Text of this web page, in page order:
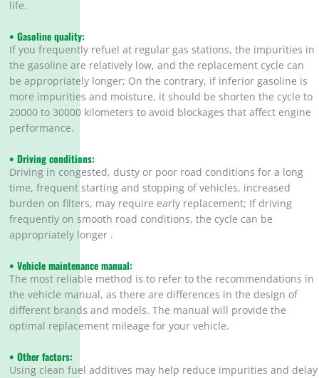
life.
• Gasoline quality:
If you frequently refuel at regular gas stations, the impurities in
the gasoline are relatively low, and the replacement cycle can
be appropriately longer; On the contrary, if inferior gasoline is
more impurities and moisture, it should be shorten the cycle to
20000 to 30000 kilometers to avoid blockages that affect engine
performance.
• Driving conditions:
Driving in congested, dusty or poor road conditions for a long
time, frequent starting and stopping of vehicles, increased
burden on filters, may require early replacement; If driving
frequently on smooth road conditions, the cycle can be
appropriately longer .
• Vehicle maintenance manual:
The most reliable method is to refer to the recommendations in
the vehicle manual, as there are differences in the design of
different brands and models. The manual will provide the
optimal replacement mileage for your vehicle.
• Other factors:
Using clean fuel additives may help reduce impurities and delay